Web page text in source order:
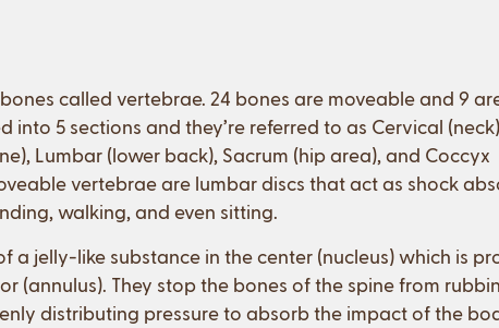
called vertebrae. 24 bones are moveable and 9
into 5 sections and they’re referred to as Cervical (neck),
Lumbar (lower back), Sacrum (hip area), and Coccyx
vertebrae are lumbar discs that act as shock
walking, and even sitting.
a jelly-like substance in the center (nucleus) which is
(annulus). They stop the bones of the spine from
distributing pressure to absorb the impact of the